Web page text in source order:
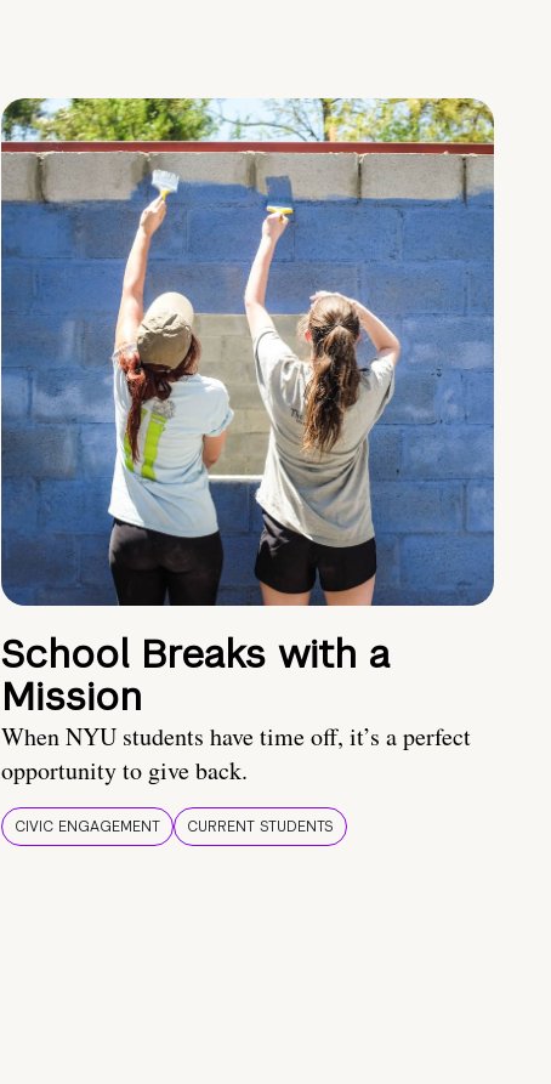
School Breaks with a
Mission
When NYU students have time off, it’s a perfect
opportunity to give back.
CIVIC ENGAGEMENT CURRENT STUDENTS